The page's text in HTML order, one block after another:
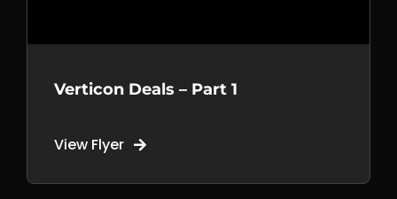
Verticon Deals – Part 1
View Flyer